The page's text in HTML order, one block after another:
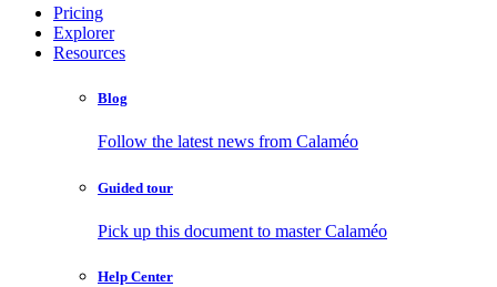
Pricing
Explorer
Resources
Blog
Follow the latest news from Calaméo
Guided tour
Pick up this document to master Calaméo
Help Center